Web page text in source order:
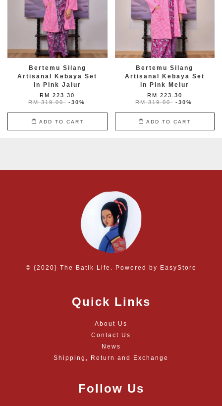
Bertemu Silang
Artisanal Kebaya Set
in Pink Jalur
RM 223.30
RM 319.00 -30%
ADD TO CART
Bertemu Silang
Artisanal Kebaya Set
in Pink Melur
RM 223.30
RM 319.00 -30%
ADD TO CART
© {2020} The Batik Life. Powered by EasyStore
Quick Links
About Us
Contact Us
News
Shipping, Return and Exchange
Follow Us